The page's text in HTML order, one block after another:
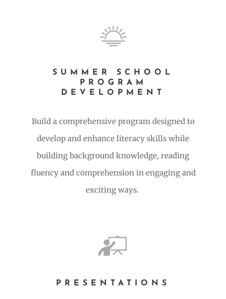
SUMMER SCHOOL
PROGRAM
DEVELOPMENT
Build a comprehensive program designed to
develop and enhance literacy skills while
building background knowledge, reading
fluency and comprehension in engaging and
exciting ways.
PRESENTATIONS